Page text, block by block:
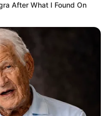
After What I Found On